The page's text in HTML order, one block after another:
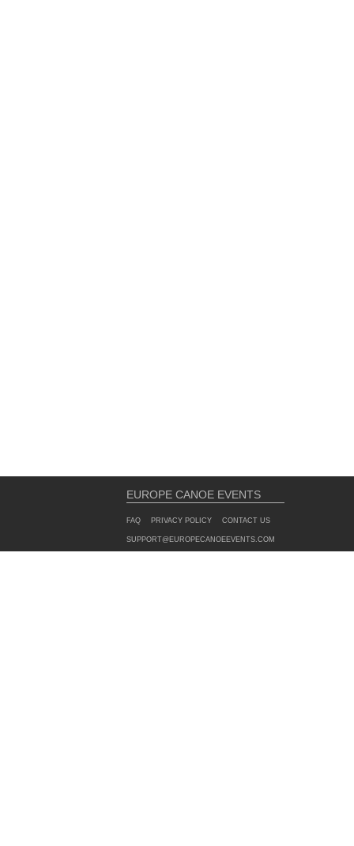
EUROPE CANOE EVENTS
FAQ PRIVACY POLICY CONTACT US
SUPPORT@EUROPECANOEEVENTS.COM